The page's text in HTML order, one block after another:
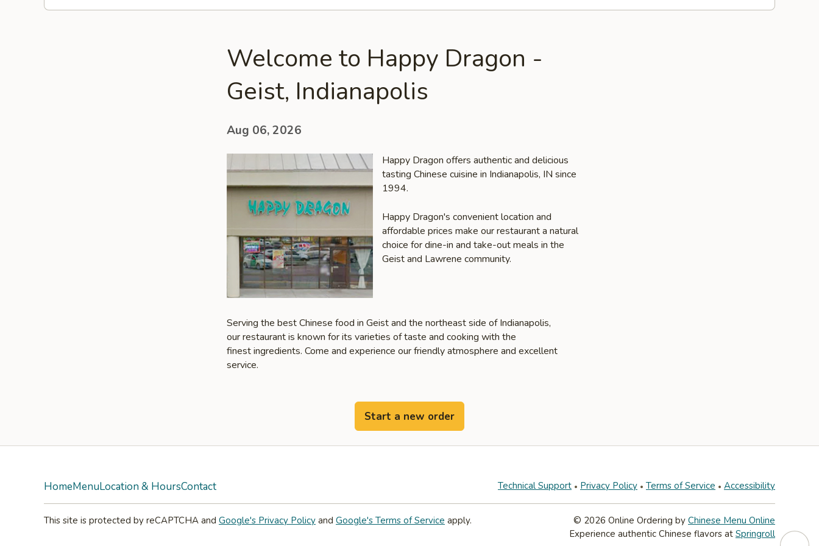
Welcome to Happy Dragon -
Geist, Indianapolis
Aug 06, 2026
Happy Dragon offers authentic and delicious
tasting Chinese cuisine in Indianapolis, IN since
1994.
Happy Dragon's convenient location and
affordable prices make our restaurant a natural
choice for dine-in and take-out meals in the
Geist and Lawrene community.
Serving the best Chinese food in Geist and the northeast side of Indianapolis,
our restaurant is known for its varieties of taste and cooking with the
finest ingredients. Come and experience our friendly atmosphere and excellent
service.
Start a new order
HomeMenuLocation & HoursContact Technical Support Privacy Policy Terms of Service Accessibility
This site is protected by reCAPTCHA and Google's Privacy Policy and Google's Terms of Service apply. © 2026 Online Ordering by Chinese Menu Online
Experience authentic Chinese flavors at Springroll